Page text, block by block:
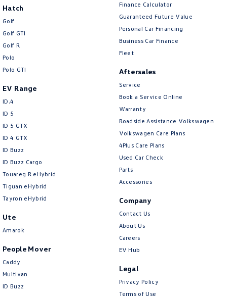
Hatch
Golf
Golf GTI
Golf R
Polo
Polo GTI
EV Range
ID.4
ID 5
ID 5 GTX
ID 4 GTX
ID Buzz
ID Buzz Cargo
Touareg R eHybrid
Tiguan eHybrid
Tayron eHybrid
Ute
Amarok
People Mover
Caddy
Multivan
ID Buzz
Finance Calculator
Guaranteed Future Value
Personal Car Financing
Business Car Finance
Fleet
Aftersales
Service
Book a Service Online
Warranty
Roadside Assistance Volkswagen
Volkswagen Care Plans
4Plus Care Plans
Used Car Check
Parts
Accessories
Company
Contact Us
About Us
Careers
EV Hub
Legal
Privacy Policy
Terms of Use